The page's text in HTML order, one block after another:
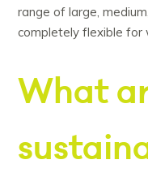
range of large,
completely flexible for
What